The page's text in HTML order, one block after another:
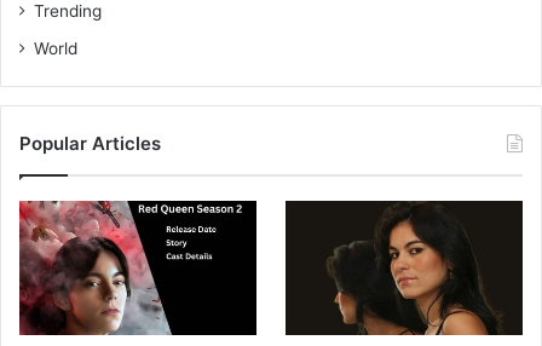
Trending
World
Popular Articles